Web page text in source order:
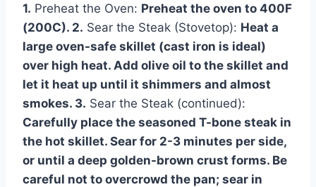
1. Preheat the Oven: Preheat the oven to 400F
(200C). 2. Sear the Steak (Stovetop): Heat a
large oven-safe skillet (cast iron is ideal)
over high heat. Add olive oil to the skillet and
let it heat up until it shimmers and almost
smokes. 3. Sear the Steak (continued):
Carefully place the seasoned T-bone steak in
the hot skillet. Sear for 2-3 minutes per side,
or until a deep golden-brown crust forms. Be
careful not to overcrowd the pan; sear in